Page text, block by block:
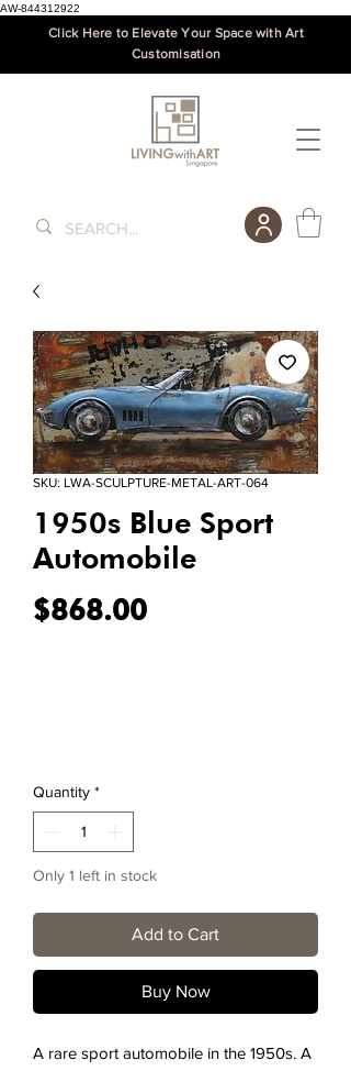
AW-844312922
Click Here to Elevate Your Space with Art
Customisation
SKU: LWA-SCULPTURE-METAL-ART-064
1950s Blue Sport
Automobile
$868.00Price
Quantity *
Only 1 left in stock
Add to Cart
Buy Now
A rare sport automobile in the 1950s. A